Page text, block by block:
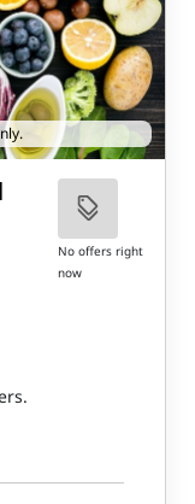
No offers right
now